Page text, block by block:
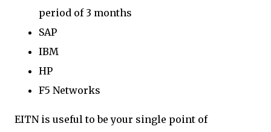
period of 3 months
SAP
IBM
HP
F5 Networks
EITN is useful to be your single point of